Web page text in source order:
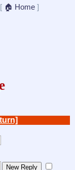
[ 🏠 Home ]